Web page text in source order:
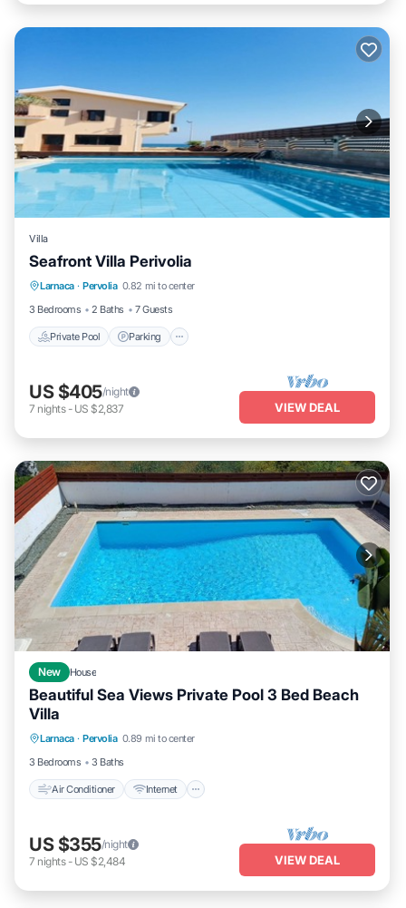
Villa
Seafront Villa Perivolia
Larnaca · Pervolia 0.82 mi to center
3 Bedrooms
2 Baths 7 Guests
Private Pool Parking
Private Pool Parking
Balcony/Terrace
US $405/night
7 nights- US $2,837 VIEW DEAL
New House
Beautiful Sea Views Private Pool 3 Bed Beach
Villa
Larnaca · Pervolia 0.89 mi to center
3 Bedrooms
3 Baths
Air Conditioner Internet
Laundry
US $355/night
7 nights- US $2,484 VIEW DEAL